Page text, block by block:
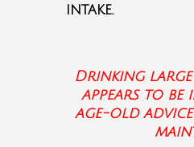
intake.
Drinking
appears to
age-old